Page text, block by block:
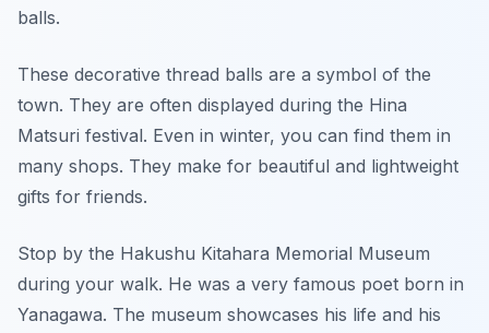
balls.
These decorative thread balls are a symbol of the
town. They are often displayed during the Hina
Matsuri festival. Even in winter, you can find them in
many shops. They make for beautiful and lightweight
gifts for friends.
Stop by the Hakushu Kitahara Memorial Museum
during your walk. He was a very famous poet born in
Yanagawa. The museum showcases his life and his